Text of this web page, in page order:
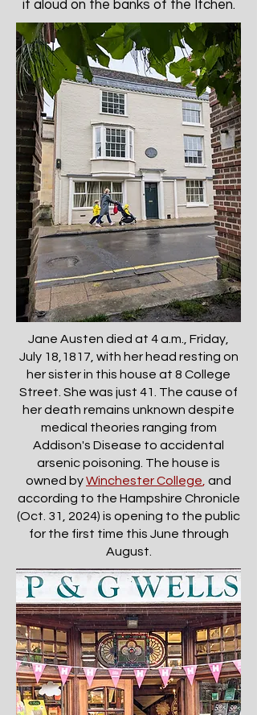
it aloud on the banks of the Itchen.
Jane Austen died at 4 a.m., Friday,
July 18,1817, with her head resting on
her sister in this house at 8 College
Street. She was just 41. The cause of
her death remains unknown despite
medical theories ranging from
Addison's Disease to accidental
arsenic poisoning. The house is
owned byWinchester College and
according to the Hampshire Chronicle
(Oct. 31, 2024) is opening to the public
for the first time this June through
August.